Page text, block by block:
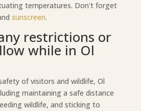
temperatures. Don't forget
sunscreen.
restrictions or
while in Ol
of visitors and wildlife, Ol
maintaining a safe distance
wildlife, and sticking to